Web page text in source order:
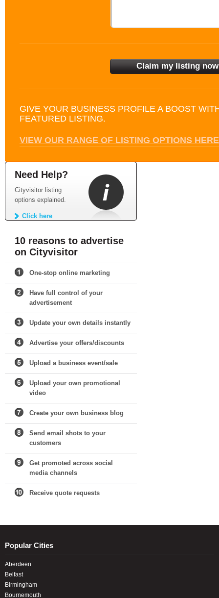
GIVE YOUR BUSINESS PROFILE A BOOST
FEATURED LISTING.
VIEW OUR RANGE OF LISTING OPTIONS HERE
Need Help?
Cityvisitor listing
options explained.
Click here
10 reasons to advertise
on Cityvisitor
One-stop online marketing
Have full control of your
advertisement
Update your own details instantly
Advertise your offers/discounts
Upload a business event/sale
Upload your own promotional
video
Create your own business blog
Send email shots to your
customers
Get promoted across social
media channels
Receive quote requests
Popular Cities
Aberdeen
Belfast
Birmingham
Bournemouth